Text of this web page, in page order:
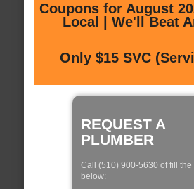
Coupons for August
Local | We'll Beat
Only $15 SVC
REQUEST A
PLUMBER
Call (510) 900-5630 of fill the
below: